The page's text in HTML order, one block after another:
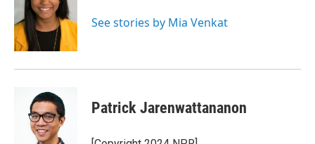
See stories by Mia Venkat
Patrick Jarenwattananon